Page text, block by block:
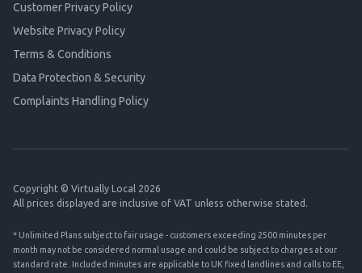
Customer Privacy Policy
Website Privacy Policy
Terms & Conditions
Data Protection & Security
Complaints Handling Policy
Copyright © Virtually Local 2026
All prices displayed are inclusive of VAT unless otherwise stated.
* Unlimited Plans subject to fair usage - customers exceeding 2500 minutes per
month may not be considered normal usage and could be subject to charges at our
standard rate. Included minutes are applicable to UK fixed landlines and calls to EE,